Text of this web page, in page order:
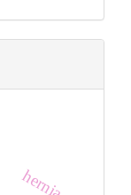
hernia